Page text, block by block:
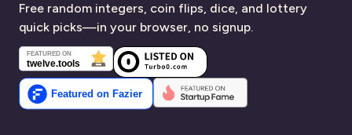
Free random integers, coin flips, dice, and lottery
quick picks—in your browser, no signup.